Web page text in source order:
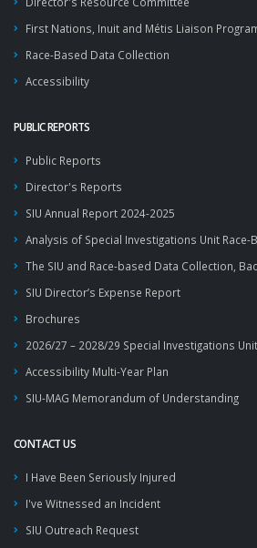
First Nations, Inuit and Métis Liaison
Race-Based Data Collection
Accessibility
PUBLIC REPORTS
Public Reports
Director's Reports
SIU Annual Report 2024-2025
Analysis of Special Investigations Unit Race-
The SIU and Race-based Data Collection,
SIU Director’s Expense Report
Brochures
2026/27 – 2028/29 Special Investigations
Accessibility Multi-Year Plan
SIU-MAG Memorandum of Understanding
CONTACT US
I Have Been Seriously Injured
I've Witnessed an Incident
SIU Outreach Request